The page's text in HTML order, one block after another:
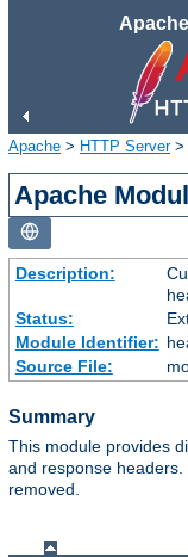
Apache > HTTP Server>
Apache
Description:
Status:
Module Identifier:
Source File:
Summary
This module provides
and response
removed.